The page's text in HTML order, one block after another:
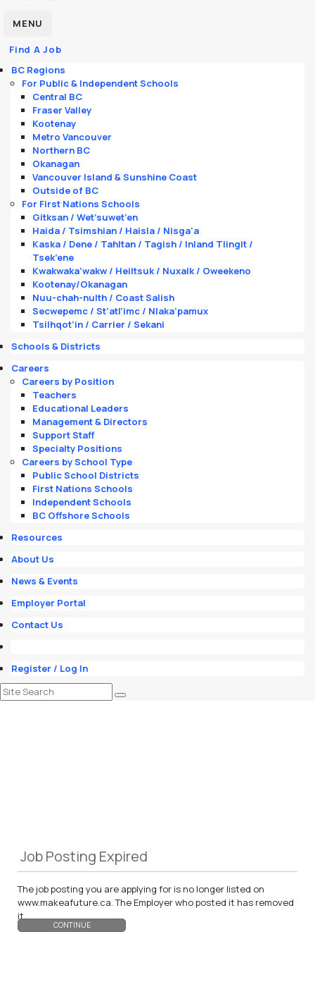
MENU
Find A Job
BC Regions
For Public & Independent Schools
Central BC
Fraser Valley
Kootenay
Metro Vancouver
Northern BC
Okanagan
Vancouver Island & Sunshine Coast
Outside of BC
For First Nations Schools
Gitksan / Wet’suwet’en
Haida / Tsimshian / Haisla / Nisga'a
Kaska / Dene / Tahltan / Tagish / Inland Tlingit /
Tsek’ene
Kwakwaka’wakw / Heiltsuk / Nuxalk / Oweekeno
Kootenay/Okanagan
Nuu-chah-nulth / Coast Salish
Secwepemc / St’atl’imc / Nlaka’pamux
Tsilhqot’in / Carrier / Sekani
Schools & Districts
Careers
Careers by Position
Teachers
Educational Leaders
Management & Directors
Support Staff
Specialty Positions
Careers by School Type
Public School Districts
First Nations Schools
Independent Schools
BC Offshore Schools
Resources
About Us
News & Events
Employer Portal
Contact Us
Register / Log In
Job Posting Expired
The job posting you are applying for is no longer listed on
www.makeafuture.ca. The Employer who posted it has removed
it.